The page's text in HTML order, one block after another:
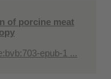
of porcine meat
epub-1 ...